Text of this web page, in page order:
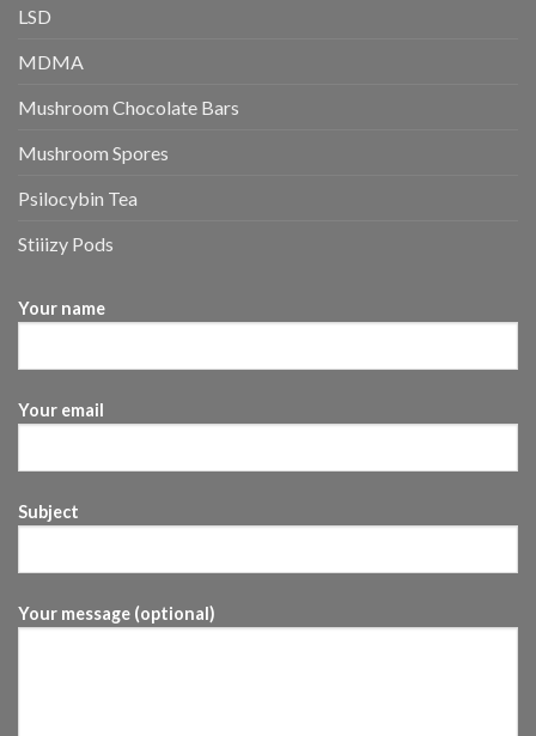
LSD
MDMA
Mushroom Chocolate Bars
Mushroom Spores
Psilocybin Tea
Stiiizy Pods
Your name
Your email
Subject
Your message (optional)